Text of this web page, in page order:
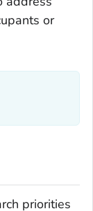
or
priorities